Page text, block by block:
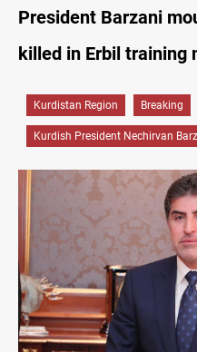
President Barzani
killed in Erbil training
Kurdistan Region Breaking
Kurdish President Nechirvan